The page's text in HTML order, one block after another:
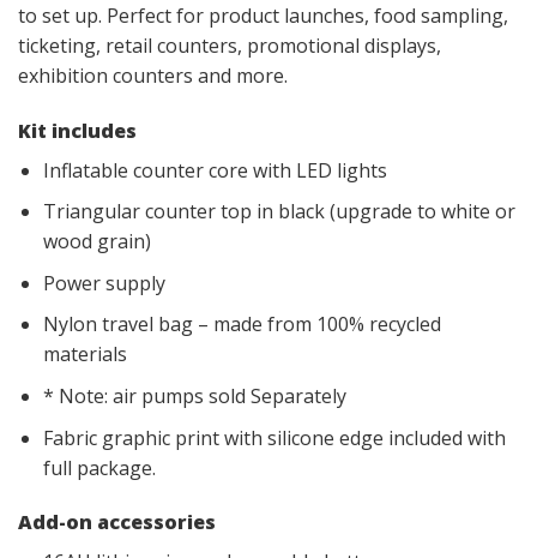
to set up. Perfect for product launches, food sampling,
ticketing, retail counters, promotional displays,
exhibition counters and more.
Kit includes
Inflatable counter core with LED lights
Triangular counter top in black (upgrade to white or
wood grain)
Power supply
Nylon travel bag – made from 100% recycled
materials
* Note: air pumps sold Separately
Fabric graphic print with silicone edge included with
full package.
Add-on accessories